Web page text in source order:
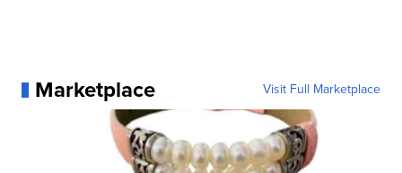
Marketplace Visit Full Marketplace